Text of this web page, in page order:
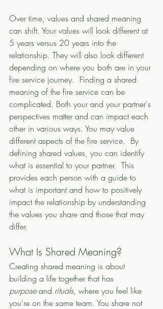
Over time, values and shared meaning
can shift. Your values will look different at
5 years versus 20 years into the
relationship. They will also look different
depending on where you both are in your
fire service journey.  Finding a shared
meaning of the fire service can be
complicated. Both your and your partner's
perspectives matter and can impact each
other in various ways. You may value
different aspects of the fire service.  By
defining shared values, you can identify
what is essential to your partner.  This
provides each person with a guide to
what is important and how to positively
impact the relationship by understanding
the values you share and those that may
differ.
What Is Shared Meaning?
Creating shared meaning is about
building a life together that has
purpose and rituals, where you feel like
you're on the same team. You share not